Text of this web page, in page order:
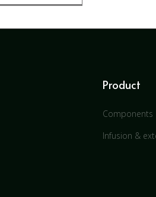
Product
Components
Infusion &